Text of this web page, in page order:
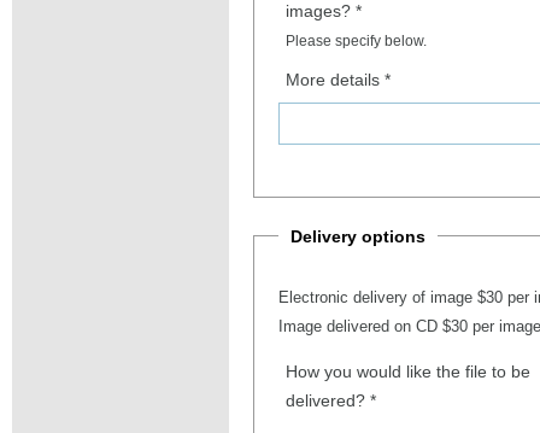
images? *
Please specify below.
More details *
Delivery options
Electronic delivery of image $30 per
Image delivered on CD $30 per image
How you would like the file to be
delivered? *